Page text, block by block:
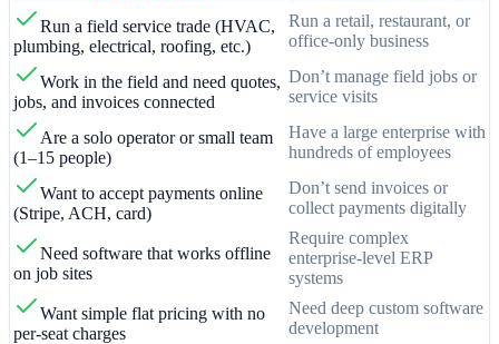
Run a field service trade (HVAC,
plumbing, electrical, roofing, etc.)
Run a retail, restaurant, or
office-only business
Work in the field and need quotes,
jobs, and invoices connected
Don’t manage field jobs or
service visits
Are a solo operator or small team
(1–15 people)
Have a large enterprise with
hundreds of employees
Want to accept payments online
(Stripe, ACH, card)
Don’t send invoices or
collect payments digitally
Need software that works offline
on job sites
Require complex
enterprise-level ERP
systems
Want simple flat pricing with no
per-seat charges
Need deep custom software
development